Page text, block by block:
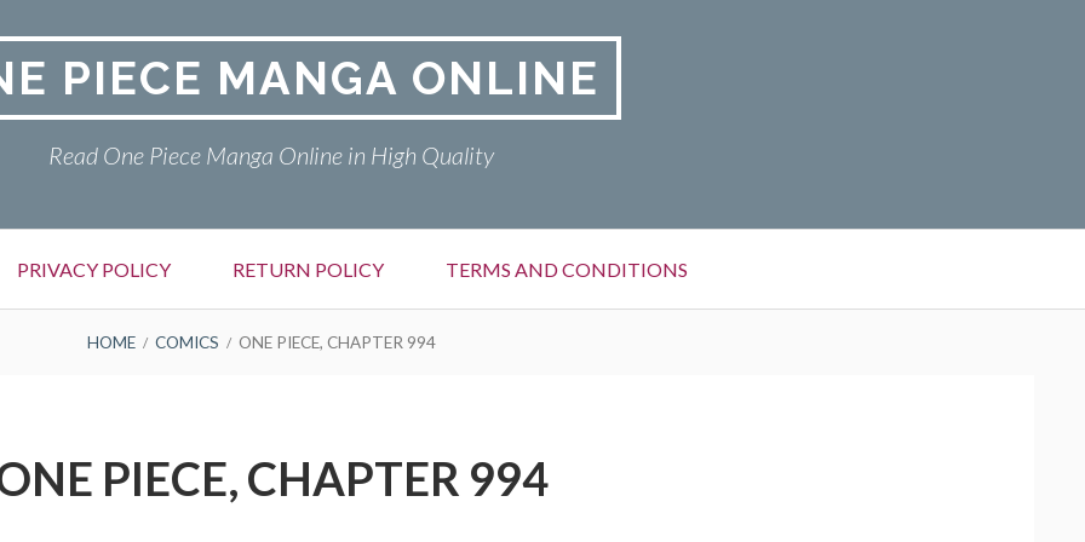
PIECE MANGA ONLINE
Read One Piece Manga Online in High Quality
PRIVACY POLICY RETURN POLICY TERMS AND CONDITIONS
HOME COMICS ONE PIECE, CHAPTER 994
PIECE, CHAPTER 994